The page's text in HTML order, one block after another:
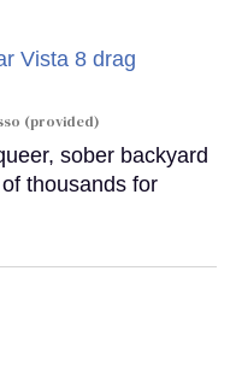
(provided)
sober backyard
thousands for